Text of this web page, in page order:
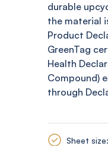
durable
the material
Product
GreenTag
Health
Compound)
through
Sheet